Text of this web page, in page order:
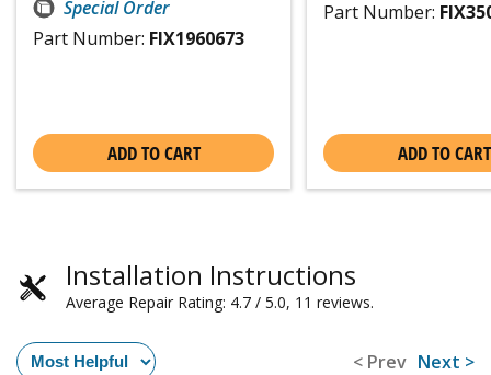
Special Order
Part Number: FIX1960673
ADD TO CART
Part Number:
ADD TO CART
Installation Instructions
Average Repair Rating: 4.7 / 5.0, 11 reviews.
< Prev Next >